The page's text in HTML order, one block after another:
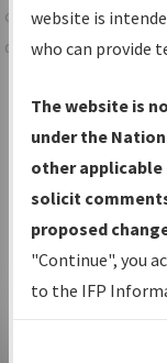
centralized
data portal,
Charts— All
Volume, and
IFP Production
under
with Tentative
Status.
IFP
developed/
website is
who can provide
The website is
under the
other
solicit
proposed
"Continue", you
to the IFP
environmental